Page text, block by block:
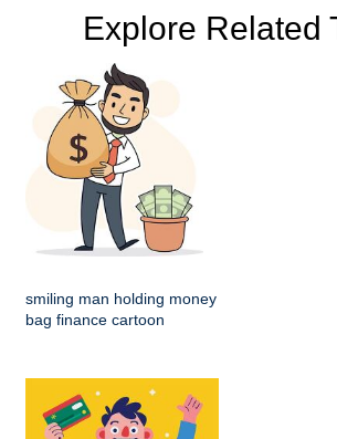
Explore Related
smiling man holding money
bag finance cartoon